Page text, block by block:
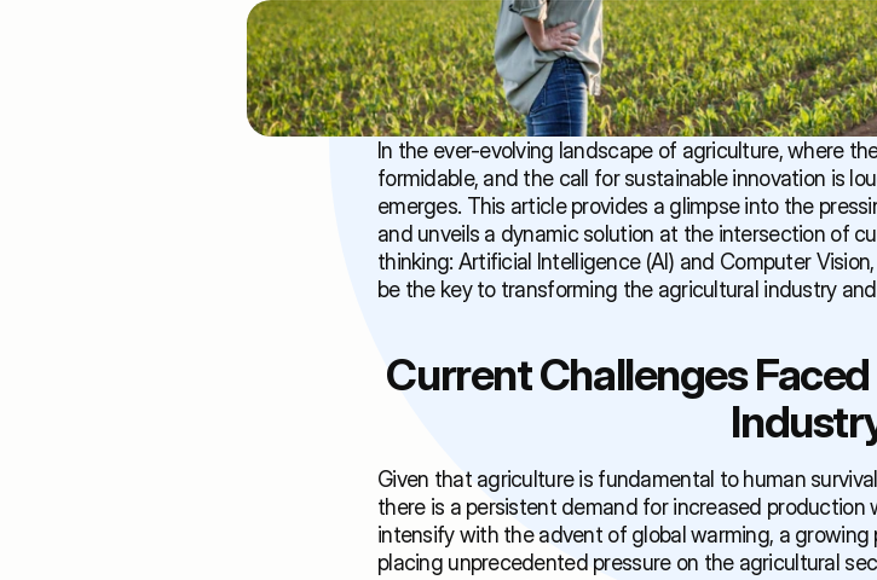
In the ever-evolving landscape of agriculture, where
formidable, and the call for sustainable innovation is
emerges. This article provides a glimpse into the
and unveils a dynamic solution at the intersection of
thinking: Artificial Intelligence (AI) and Computer
be the key to transforming the agricultural industry
Current Challenges
Given that agriculture is fundamental to human
there is a persistent demand for increased
intensify with the advent of global warming, a growing
placing unprecedented pressure on the agricultural